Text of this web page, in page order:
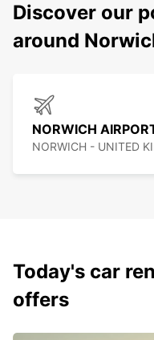
Discover our
around
NORWICH
NORWICH - UNITED
Today's car
offers